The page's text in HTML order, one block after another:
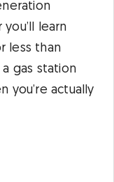
learn
less than
a gas station
you’re actually